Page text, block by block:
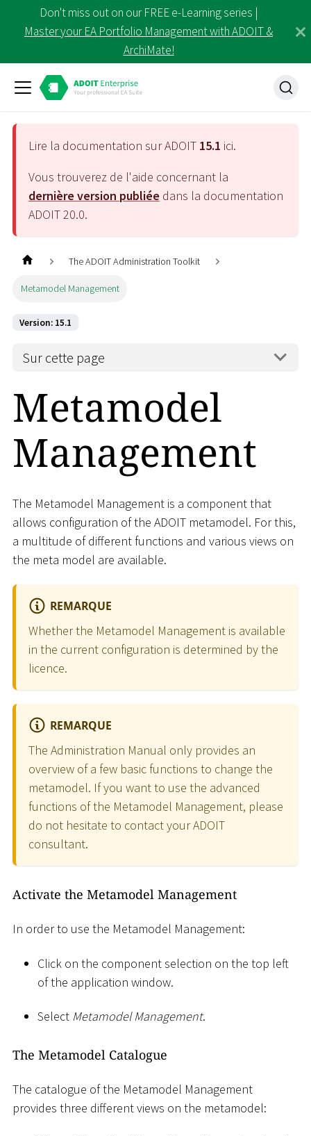
Don't miss out on our FREE e-Learning series |
Master your EA Portfolio Management with ADOIT &
ArchiMate!
Lire la documentation sur ADOIT 15.1 ici.
Vous trouverez de l'aide concernant la
dernière version publiée dans la documentation
ADOIT20.0.
The ADOIT Administration Toolkit
Metamodel Management
Version: 15.1
Sur cette page
Metamodel
Management
The Metamodel Management is a component that
allows configuration of the ADOIT metamodel. For this,
a multitude of different functions and various views on
the meta model are available.
REMARQUE
Whether the Metamodel Management is available
in the current configuration is determined by the
licence.
REMARQUE
The Administration Manual only provides an
overview of a few basic functions to change the
metamodel. If you want to use the advanced
functions of the Metamodel Management, please
do not hesitate to contact your ADOIT
consultant.
Activate the Metamodel Management
In order to use the Metamodel Management:
Click on the component selection on the top left
of the application window.
Select Metamodel Management.
The Metamodel Catalogue
The catalogue of the Metamodel Management
provides three different views on the metamodel: